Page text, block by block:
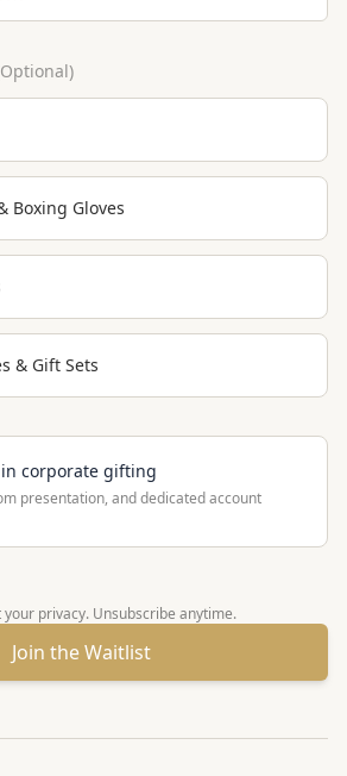
Boxing Gloves
& Gift Sets
corporate gifting
presentation, and dedicated account
your privacy. Unsubscribe anytime.
Join the Waitlist